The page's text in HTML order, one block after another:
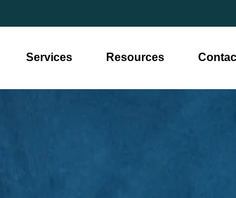
Services Resources